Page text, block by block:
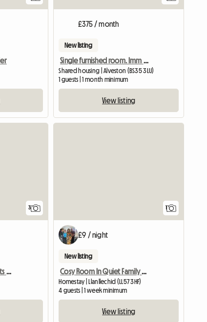
£375 / month
New listing
Single furnished room. Imm available.
Shared housing | Alveston (BS35 3LU)
1 guests | 1 month minimum
View listing
3
Bills Inc. Profs & Pg Students Welcome
1
£9 / night
New listing
Cosy Room In Quiet Family House
Homestay | Llanllechid (LL57 3HF)
4 guests | 1 week minimum
View listing